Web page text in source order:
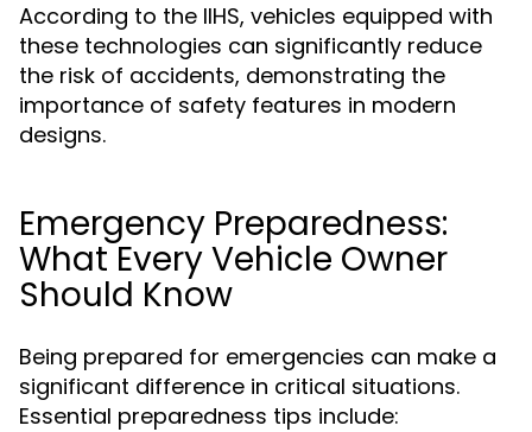
According to the IIHS, vehicles equipped with
these technologies can significantly reduce
the risk of accidents, demonstrating the
importance of safety features in modern
designs.
Emergency Preparedness:
What Every Vehicle Owner
Should Know
Being prepared for emergencies can make a
significant difference in critical situations.
Essential preparedness tips include: